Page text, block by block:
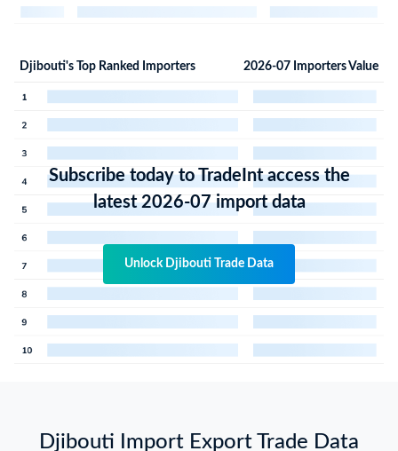
Djibouti's Top Ranked Importers 2026-07 Importers Value
Subscribe today to TradeInt access the
latest 2026-07 import data
Unlock Djibouti Trade Data
Djibouti Import Export Trade Data